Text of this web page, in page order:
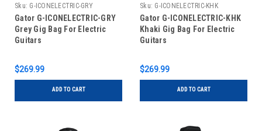
Sku: G-ICONELECTRIC-GRY
Gator G-ICONELECTRIC-GRY
Grey Gig Bag For Electric
Guitars
$269.99
ADD TO CART
Sku: G-ICONELECTRIC-KHK
Gator G-ICONELECTRIC-KHK
Khaki Gig Bag For Electric
Guitars
$269.99
ADD TO CART